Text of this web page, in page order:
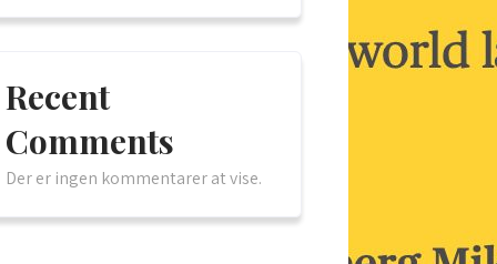
Recent
Comments
Der er ingen kommentarer at vise.